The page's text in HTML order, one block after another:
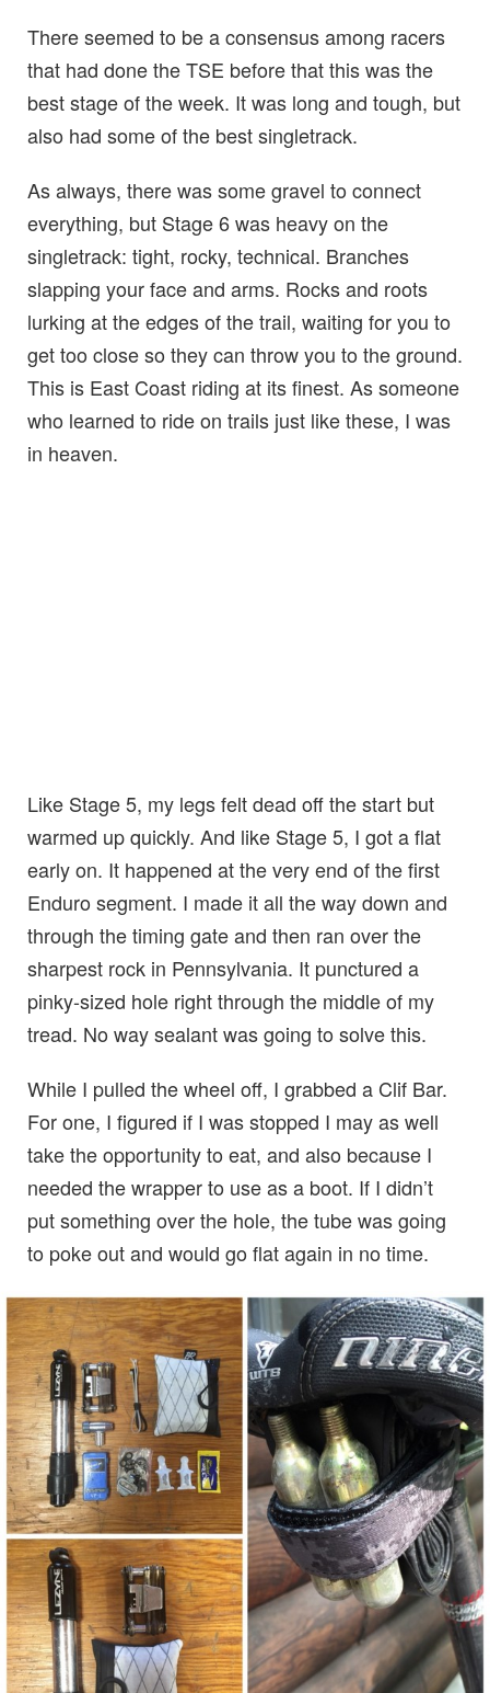
There seemed to be a consensus among racers
that had done the TSE before that this was the
best stage of the week. It was long and tough, but
also had some of the best singletrack.
As always, there was some gravel to connect
everything, but Stage 6 was heavy on the
singletrack: tight, rocky, technical. Branches
slapping your face and arms. Rocks and roots
lurking at the edges of the trail, waiting for you to
get too close so they can throw you to the ground.
This is East Coast riding at its finest. As someone
who learned to ride on trails just like these, I was
in heaven.
Like Stage 5, my legs felt dead off the start but
warmed up quickly. And like Stage 5, I got a flat
early on. It happened at the very end of the first
Enduro segment. I made it all the way down and
through the timing gate and then ran over the
sharpest rock in Pennsylvania. It punctured a
pinky-sized hole right through the middle of my
tread. No way sealant was going to solve this.
While I pulled the wheel off, I grabbed a Clif Bar.
For one, I figured if I was stopped I may as well
take the opportunity to eat, and also because I
needed the wrapper to use as a boot. If I didn’t
put something over the hole, the tube was going
to poke out and would go flat again in no time.